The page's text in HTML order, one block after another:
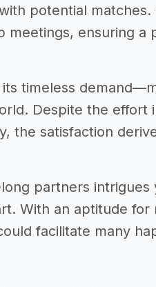
potential
ensuring a
timeless
Despite the effort
the satisfaction
partners intrigues
With an aptitude for
facilitate many